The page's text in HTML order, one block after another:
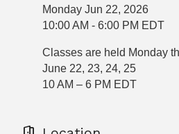
Monday Jun 22, 2026
10:00 AM - 6:00 PM EDT
Classes are held Monday
June 22, 23, 24, 25
10 AM – 6 PM EDT